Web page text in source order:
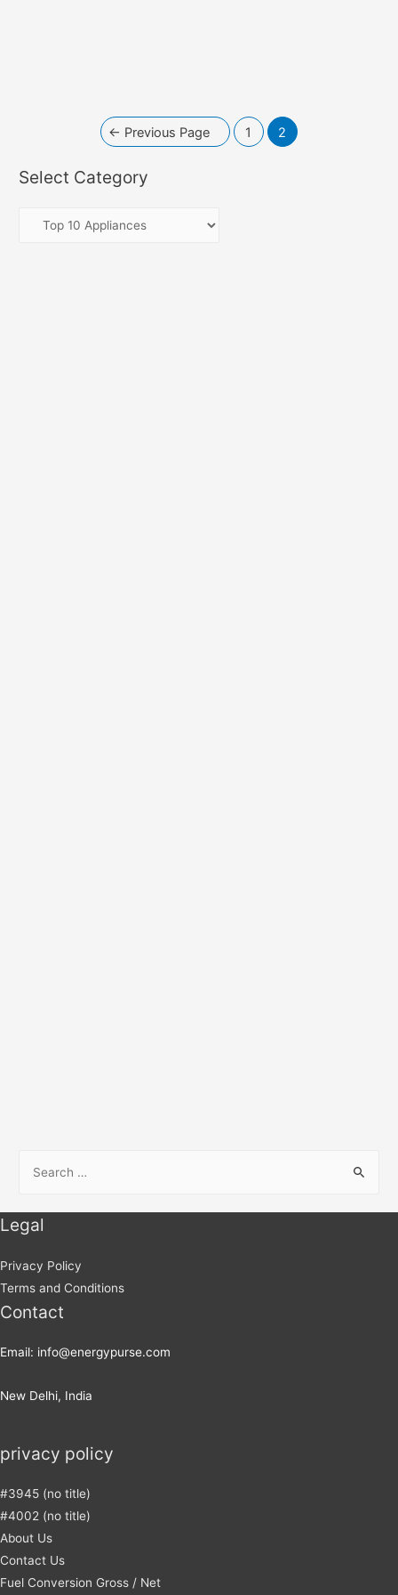
← Previous Page 1 2
Select Category
Legal
Privacy Policy
Terms and Conditions
Contact
Email: info@energypurse.com
New Delhi, India
privacy policy
#3945 (no title)
#4002 (no title)
About Us
Contact Us
Fuel Conversion Gross / Net